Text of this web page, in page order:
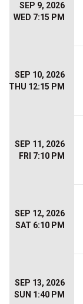
SEP 9, 2026
WED 7:15 PM
SEP 10, 2026
THU 12:15 PM
SEP 11, 2026
FRI 7:10 PM
SEP 12, 2026
SAT 6:10 PM
SEP 13, 2026
SUN 1:40 PM